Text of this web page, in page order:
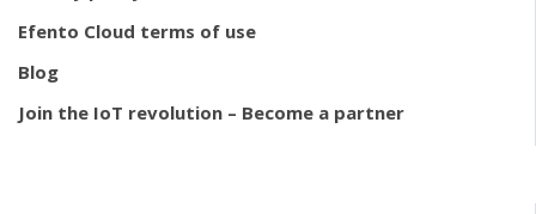
Efento Cloud terms of use
Blog
Join the IoT revolution – Become a partner